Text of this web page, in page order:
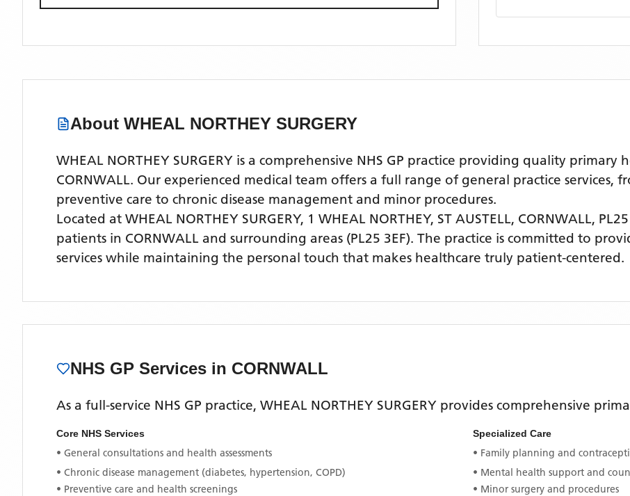
About WHEAL NORTHEY SURGERY
WHEAL NORTHEY SURGERY is a comprehensive NHS GP practice providing quality primary
CORNWALL. Our experienced medical team offers a full range of general practice services,
preventive care to chronic disease management and minor procedures.
Located at WHEAL NORTHEY SURGERY, 1 WHEAL NORTHEY, ST AUSTELL, CORNWALL, PL25
patients in CORNWALL and surrounding areas (PL25 3EF). The practice is committed to
services while maintaining the personal touch that makes healthcare truly patient-centered.
NHS GP Services in CORNWALL
As a full-service NHS GP practice, WHEAL NORTHEY SURGERY provides comprehensive
Core NHS Services
• General consultations and health assessments
• Chronic disease management (diabetes, hypertension, COPD)
• Preventive care and health screenings
Specialized Care
• Family planning and
• Mental health support and
• Minor surgery and procedures